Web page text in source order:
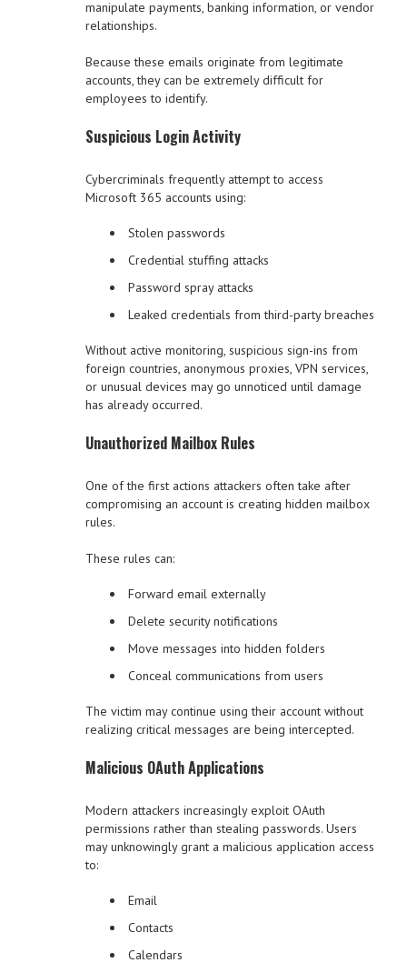
manipulate payments, banking information, or vendor
relationships.
Because these emails originate from legitimate
accounts, they can be extremely difficult for
employees to identify.
Suspicious Login Activity
Cybercriminals frequently attempt to access
Microsoft 365 accounts using:
Stolen passwords
Credential stuffing attacks
Password spray attacks
Leaked credentials from third-party breaches
Without active monitoring, suspicious sign-ins from
foreign countries, anonymous proxies, VPN services,
or unusual devices may go unnoticed until damage
has already occurred.
Unauthorized Mailbox Rules
One of the first actions attackers often take after
compromising an account is creating hidden mailbox
rules.
These rules can:
Forward email externally
Delete security notifications
Move messages into hidden folders
Conceal communications from users
The victim may continue using their account without
realizing critical messages are being intercepted.
Malicious OAuth Applications
Modern attackers increasingly exploit OAuth
permissions rather than stealing passwords. Users
may unknowingly grant a malicious application access
to:
Email
Contacts
Calendars